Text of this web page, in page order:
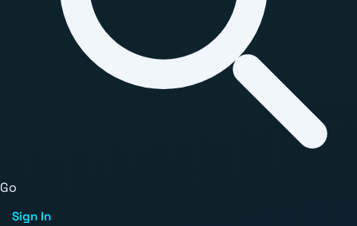
Go
Sign In